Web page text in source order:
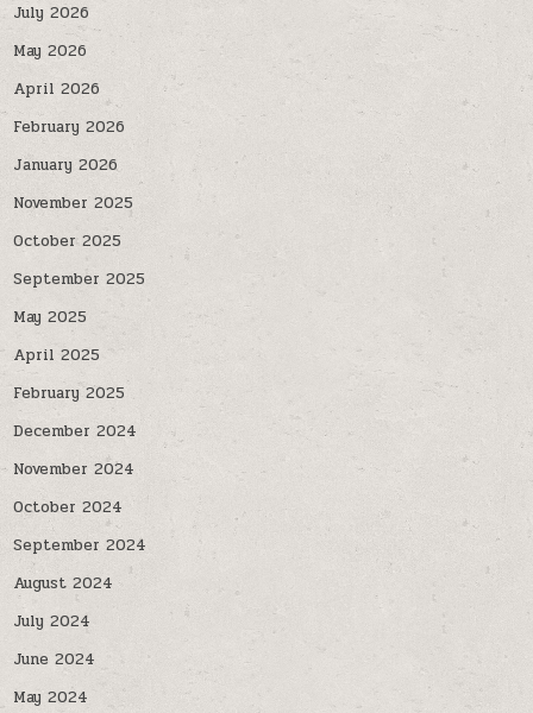
July 2026
May 2026
April 2026
February 2026
January 2026
November 2025
October 2025
September 2025
May 2025
April 2025
February 2025
December 2024
November 2024
October 2024
September 2024
August 2024
July 2024
June 2024
May 2024